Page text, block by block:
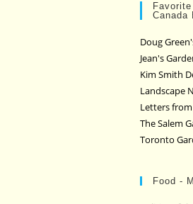
Canada
Doug
Jean's
Kim Smith
Landscape
Letters
The Salem
Toronto
Food -